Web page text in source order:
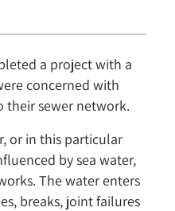
a project with a
concerned with
sewer network.
or in this particular
by sea water,
The water enters
breaks, joint failures